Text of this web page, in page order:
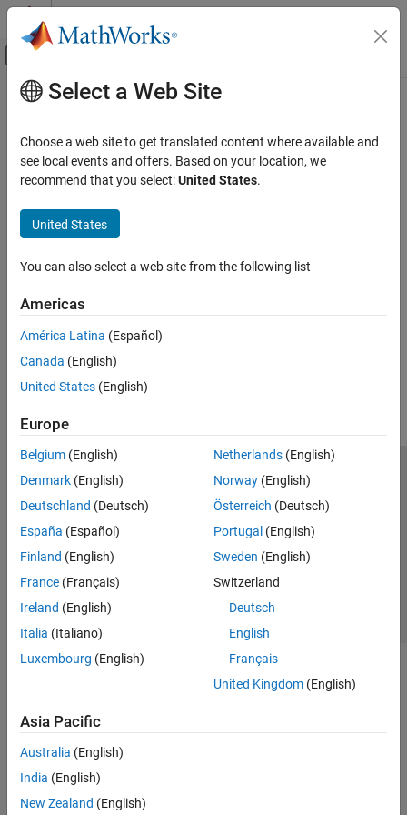
Skip to content
Off-Canvas Navigation Menu Toggle
Documentation Home
Main Content
Select a Web Site
Choose a web site to get translated content where available and
see local events and offers. Based on your location, we
recommend that you select:United States.
United States
You can also select a web site from the following list
Americas
América Latina (Español)
Canada (English)
United States (English)
Europe
Belgium (English)
Denmark (English)
Deutschland (Deutsch)
España (Español)
Finland (English)
France (Français)
Ireland (English)
Italia (Italiano)
Luxembourg (English)
Netherlands(English)
Norway(English)
Österreich (Deutsch)
Portugal (English)
Sweden (English)
Switzerland
Deutsch
English
Français
United Kingdom(English)
Asia Pacific
Australia (English)
India (English)
New Zealand (English)
Trust Center Trademarks Privacy Policy
Preventing Piracy
Application Status
© 1994-2026 The MathWorks, Inc.